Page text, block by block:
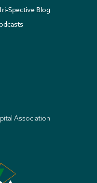
Spective Blog
Association